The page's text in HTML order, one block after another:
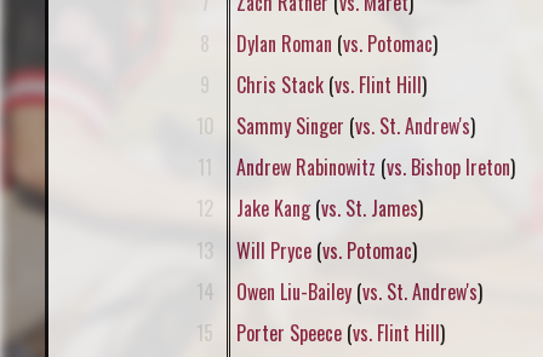
8
Dylan Roman (vs. Potomac)
9
Chris Stack(vs. Flint Hill)
10
Sammy Singer (vs. St. Andrew's)
11
Andrew Rabinowitz (vs. Bishop Ireton)
12
Jake Kang(vs. St. James)
13
Will Pryce(vs. Potomac)
14
Owen Liu-Bailey(vs. St. Andrew's)
15
Porter Speece(vs. Flint Hill)